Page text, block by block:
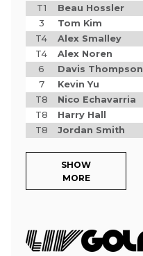
T1
Beau Hossler
3
Tom Kim
T4
Alex Smalley
T4
Alex Noren
6
Davis Thompson
7
Kevin Yu
T8
Nico Echavarria
T8
Harry Hall
T8
Jordan Smith
SHOW
MORE